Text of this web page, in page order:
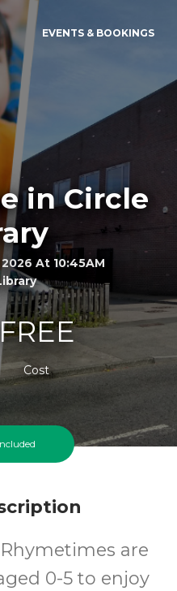
EVENTS & BOOKINGS
in Circle
At 10:45AM
FREE
Cost
are
0-5 to enjoy